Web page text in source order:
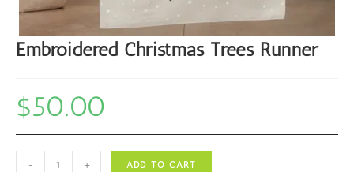
Embroidered Christmas Trees Runner
$50.00
Embroidered
- + ADD TO CART